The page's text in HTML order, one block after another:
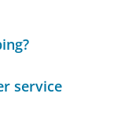
service